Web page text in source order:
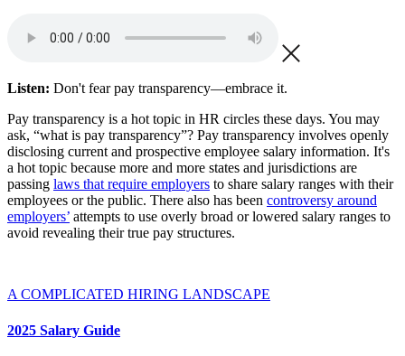
Listen: Don't fear pay transparency—embrace it.
Pay transparency is a hot topic in HR circles these days. You may
ask, “what is pay transparency”? Pay transparency involves openly
disclosing current and prospective employee salary information. It's
a hot topic because more and more states and jurisdictions are
passing laws that require employers to share salary ranges with their
employees or the public. There also has been controversy around
employers’ attempts to use overly broad or lowered salary ranges to
avoid revealing their true pay structures.
A COMPLICATED HIRING LANDSCAPE
2025 Salary Guide